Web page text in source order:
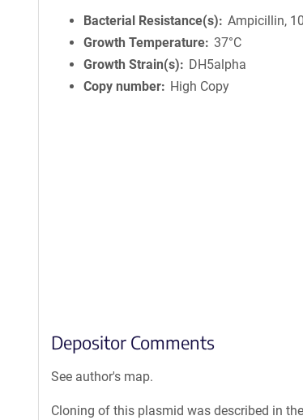
Bacterial Resistance(s)
Ampicillin,
Growth Temperature 37°C
Growth Strain(s)
DH5alpha
Copy number
High Copy
Depositor Comments
See author's map.
Cloning of this plasmid was described in